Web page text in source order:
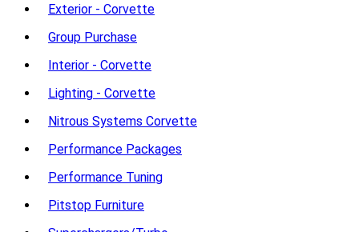
Exterior - Corvette
Group Purchase
Interior - Corvette
Lighting - Corvette
Nitrous Systems Corvette
Performance Packages
Performance Tuning
Pitstop Furniture